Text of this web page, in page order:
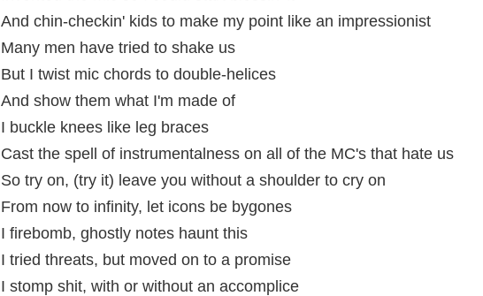
And chin-checkin' kids to make my point like an impressionist
Many men have tried to shake us
But I twist mic chords to double-helices
And show them what I'm made of
I buckle knees like leg braces
Cast the spell of instrumentalness on all of the MC's that hate us
So try on, (try it) leave you without a shoulder to cry on
From now to infinity, let icons be bygones
I firebomb, ghostly notes haunt this
I tried threats, but moved on to a promise
I stomp shit, with or without an accomplice